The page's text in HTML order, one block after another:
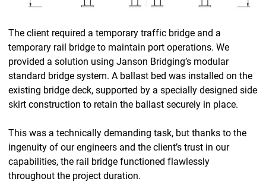
The client required a temporary traffic bridge and a
temporary rail bridge to maintain port operations. We
provided a solution using Janson Bridging’s modular
standard bridge system. A ballast bed was installed on the
existing bridge deck, supported by a specially designed side
skirt construction to retain the ballast securely in place.
This was a technically demanding task, but thanks to the
ingenuity of our engineers and the client’s trust in our
capabilities, the rail bridge functioned flawlessly
throughout the project duration.